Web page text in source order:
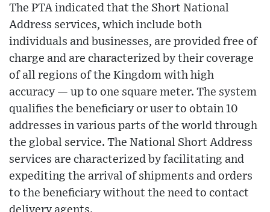
The PTA indicated that the Short National
Address services, which include both
individuals and businesses, are provided free of
charge and are characterized by their coverage
of all regions of the Kingdom with high
accuracy — up to one square meter. The system
qualifies the beneficiary or user to obtain 10
addresses in various parts of the world through
the global service. The National Short Address
services are characterized by facilitating and
expediting the arrival of shipments and orders
to the beneficiary without the need to contact
delivery agents.